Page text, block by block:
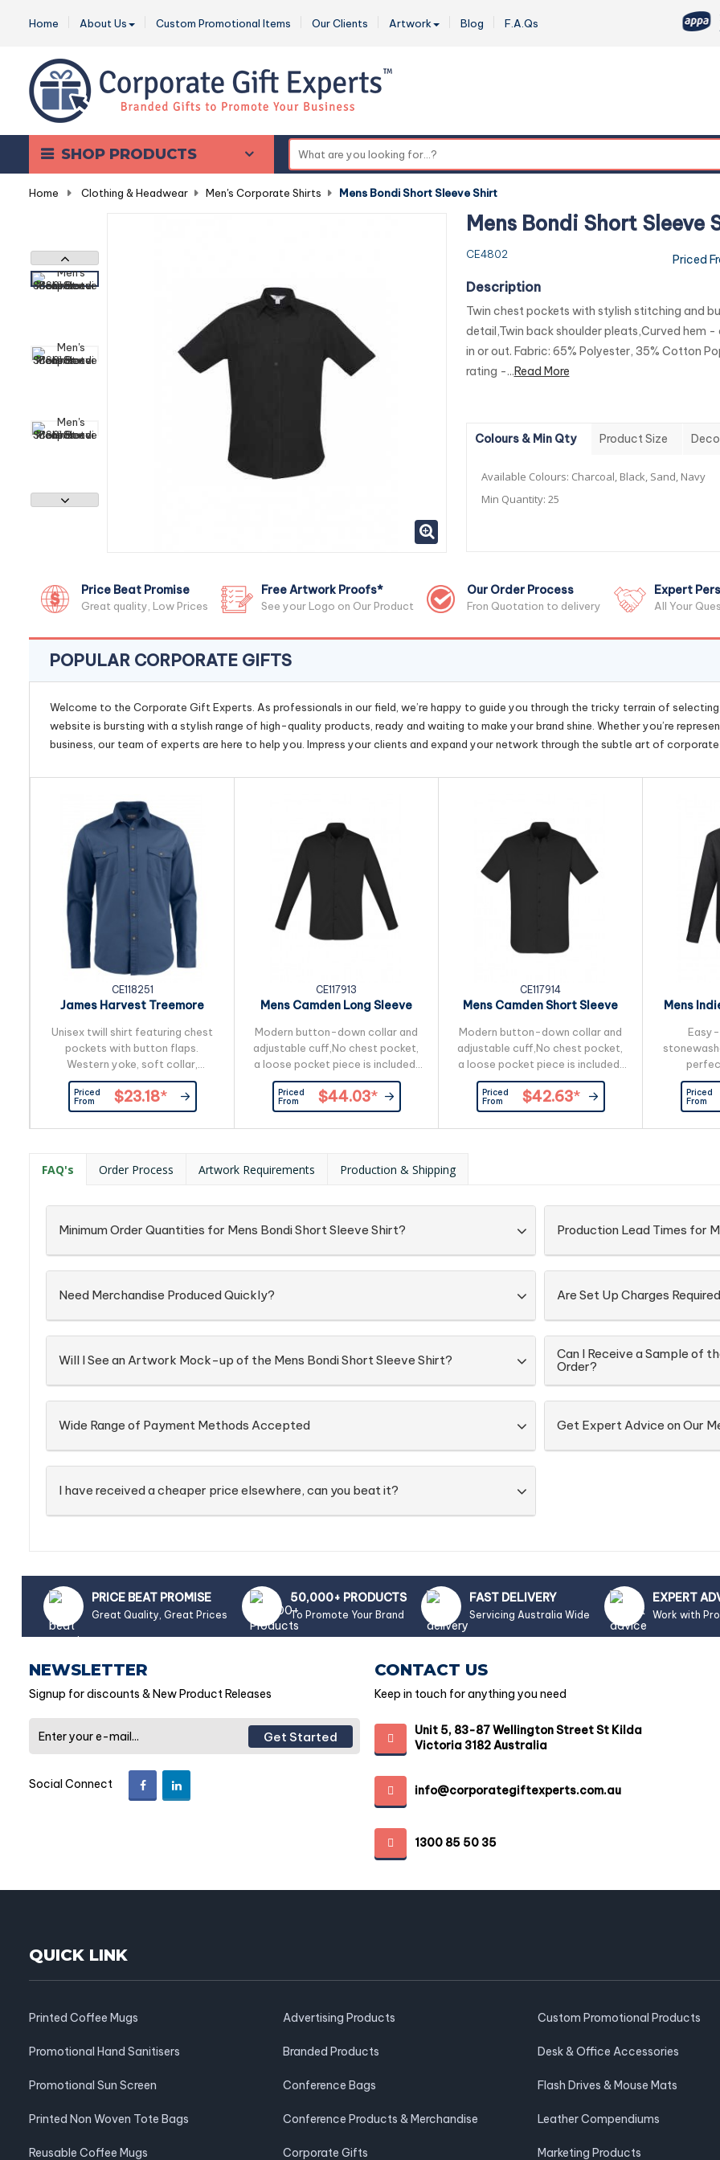
Home About Us Custom Promotional Items Our Clients Artwork Blog F.A.Qs
SHOP PRODUCTS
Home Clothing & Headwear Men's Corporate Shirts Mens Bondi Short Sleeve Shirt
Mens Bondi Short Sleeve
CE4802 Priced
Description
Twin chest pockets with stylish stitching and
detail,Twin back shoulder pleats,Curved hem -
in or out. Fabric: 65% Polyester, 35% Cotton
rating -...Read More
Colours & Min Qty Product Size
Available Colours: Charcoal, Black, Sand, Navy
Min Quantity: 25
Price Beat Promise
Great quality, Low Prices
Free Artwork Proofs*
See your Logo on Our Product
Our Order Process
Fron Quotation to delivery
Expert
All Your
POPULAR CORPORATE GIFTS
Welcome to the Corporate Gift Experts. As professionals in our field, we’re happy to guide you through the tricky terrain of
website is bursting with a stylish range of high-quality products, ready and waiting to make your brand shine. Whether you’re
business, our team of experts are here to help you. Impress your clients and expand your network through the subtle art of
CE118251
James Harvest Treemore
Unisex twill shirt featuring chest
pockets with button flaps.
Western yoke, soft collar,
adjustable cuffs and curved
bottom hem.|Enzyme
washed. |100% cotton, 165 g/m²
Priced
From
$23.18*
CE117913
Mens Camden Long Sleeve
Modern button-down collar and
adjustable cuff,No chest pocket,
a loose pocket piece is included.
Fabric: 97% Cotton 3%
Elastane,Easy Care Stretch
Oxford Weave Fabric.
Priced
From
$44.03*
CE117914
Mens Camden Short Sleeve
Modern button-down collar and
adjustable cuff,No chest pocket,
a loose pocket piece is included.
Fabric: 97% Cotton 3%
Elastane,Easy Care Stretch
Oxford Weave Fabric.
Priced
From
$42.63*
Mens
chest
details
Priced
From
FAQ's Order Process Artwork Requirements Production & Shipping
Minimum Order Quantities for Mens Bondi Short Sleeve Shirt?
Need Merchandise Produced Quickly?
Will I See an Artwork Mock-up of the Mens Bondi Short Sleeve Shirt?
Wide Range of Payment Methods Accepted
I have received a cheaper price elsewhere, can you beat it?
Production Lead Times for
Are Set Up Charges
Can I Receive a Sample of
Order?
Get Expert Advice on Our
PRICE BEAT PROMISE
Great Quality, Great Prices
50,000+ PRODUCTS
To Promote Your Brand
FAST DELIVERY
Servicing Australia Wide
EXPERT
Work with
NEWSLETTER
Signup for discounts & New Product Releases
Get Started
Social Connect
CONTACT US
Keep in touch for anything you need
Unit 5, 83-87 Wellington Street St Kilda
Victoria 3182 Australia
info@corporategiftexperts.com.au
1300 85 50 35
QUICK LINK
Printed Coffee Mugs
Promotional Hand Sanitisers
Promotional Sun Screen
Printed Non Woven Tote Bags
Reusable Coffee Mugs
Advertising Products
Branded Products
Conference Bags
Conference Products & Merchandise
Corporate Gifts
Custom Promotional Products
Desk & Office Accessories
Flash Drives & Mouse Mats
Leather Compendiums
Marketing Products